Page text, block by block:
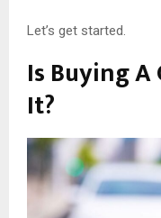
Let’s get started.
Is Buying
It?